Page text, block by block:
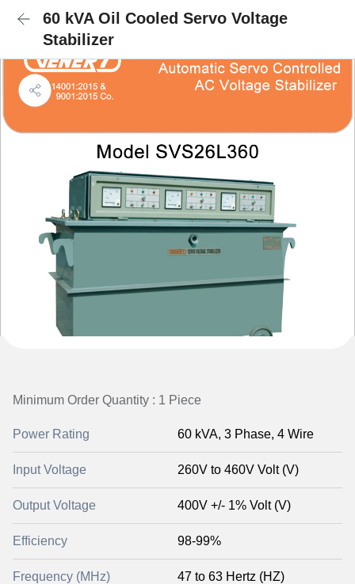
60 kVA Oil Cooled Servo Voltage
Stabilizer
Minimum Order Quantity : 1 Piece
Power Rating 60 kVA, 3 Phase, 4 Wire
Input Voltage 260V to 460V Volt (V)
Output Voltage 400V +/- 1% Volt (V)
Efficiency 98-99%
Frequency (MHz) 47 to 63 Hertz (HZ)